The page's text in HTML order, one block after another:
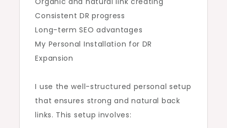
Consistent DR progress
Long-term SEO advantages
My Personal Installation for DR
Expansion
I use the well-structured personal setup
that ensures strong and natural back
links. This setup involves: